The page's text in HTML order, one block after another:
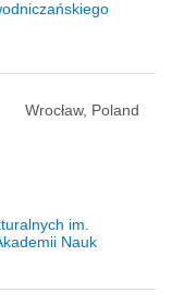
Wrocław, Poland
im.
Nauk